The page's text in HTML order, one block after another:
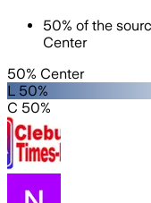
50% of the
Center
50% Center
L 50%
C 50%